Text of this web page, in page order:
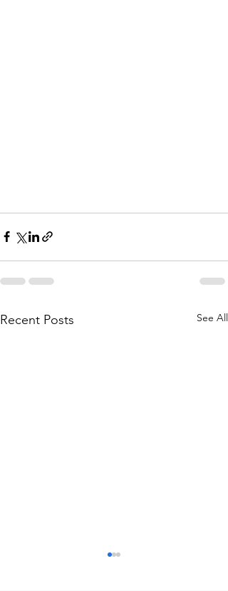
Recent Posts See All